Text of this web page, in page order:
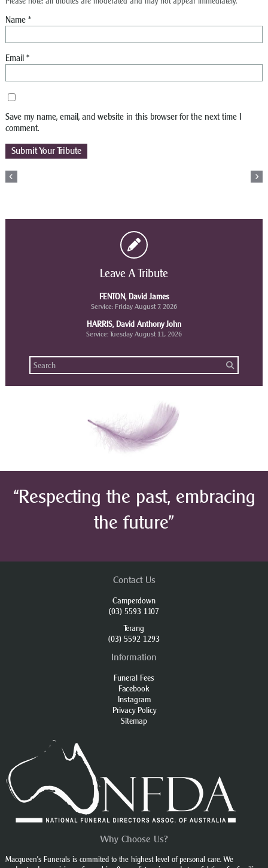
Name *
Email *
Save my name, email, and website in this browser for the next time I
comment.
Leave A Tribute
FENTON, David James
Service: Friday August 7, 2026
HARRIS, David Anthony John
Service: Tuesday August 11, 2026
“Respecting the past, embracing
the future”
Contact Us
Camperdown
(03) 5593 1107
Terang
(03) 5592 1293
Information
Funeral Fees
Facebook
Instagram
Privacy Policy
Sitemap
Why Choose Us?
Macqueen’s Funerals is commited to the highest level of personal care. We